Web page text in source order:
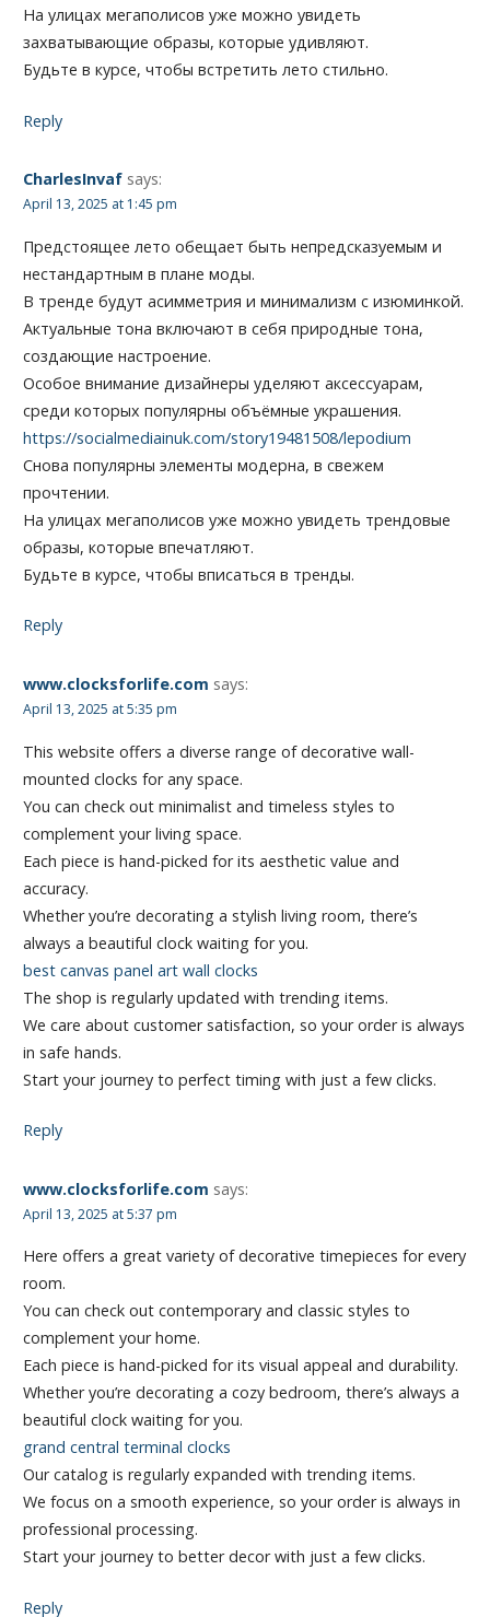
На улицах мегаполисов уже можно увидеть
захватывающие образы, которые удивляют.
Будьте в курсе, чтобы встретить лето стильно.
Reply
CharlesInvaf says:
April 13, 2025 at 1:45 pm
Предстоящее лето обещает быть непредсказуемым и
нестандартным в плане моды.
В тренде будут асимметрия и минимализм с изюминкой.
Актуальные тона включают в себя природные тона,
создающие настроение.
Особое внимание дизайнеры уделяют аксессуарам,
среди которых популярны объёмные украшения.
https://socialmediainuk.com/story19481508/lepodium
Снова популярны элементы модерна, в свежем
прочтении.
На улицах мегаполисов уже можно увидеть трендовые
образы, которые впечатляют.
Будьте в курсе, чтобы вписаться в тренды.
Reply
www.clocksforlife.com says:
April 13, 2025 at 5:35 pm
This website offers a diverse range of decorative wall-
mounted clocks for any space.
You can check out minimalist and timeless styles to
complement your living space.
Each piece is hand-picked for its aesthetic value and
accuracy.
Whether you’re decorating a stylish living room, there’s
always a beautiful clock waiting for you.
best canvas panel art wall clocks
The shop is regularly updated with trending items.
We care about customer satisfaction, so your order is always
in safe hands.
Start your journey to perfect timing with just a few clicks.
Reply
www.clocksforlife.com says:
April 13, 2025 at 5:37 pm
Here offers a great variety of decorative timepieces for every
room.
You can check out contemporary and classic styles to
complement your home.
Each piece is hand-picked for its visual appeal and durability.
Whether you’re decorating a cozy bedroom, there’s always a
beautiful clock waiting for you.
grand central terminal clocks
Our catalog is regularly expanded with trending items.
We focus on a smooth experience, so your order is always in
professional processing.
Start your journey to better decor with just a few clicks.
Reply